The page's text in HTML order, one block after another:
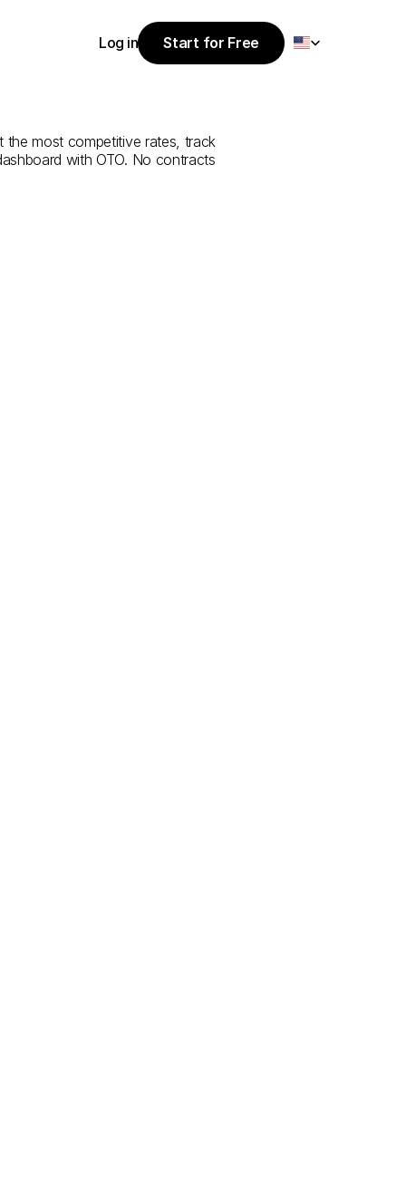
Siirtto
the most competitive rates, track
with OTO. No contracts
Log in
Start for Free
Start for Free